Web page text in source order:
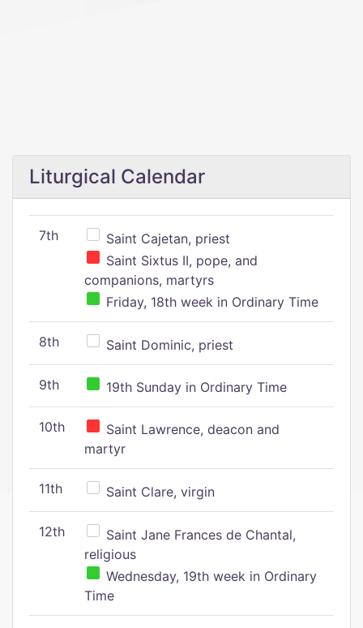
Liturgical Calendar
7th
Saint Cajetan, priest
Saint Sixtus II, pope, and
companions, martyrs
Friday, 18th week in Ordinary Time
8th Saint Dominic, priest
9th 19th Sunday in Ordinary Time
10th
Saint Lawrence, deacon and
martyr
11th Saint Clare, virgin
12th
Saint Jane Frances de Chantal,
religious
Wednesday, 19th week in Ordinary
Time